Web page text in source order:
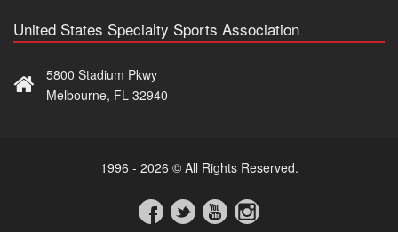
United States Specialty Sports Association
5800 Stadium Pkwy
Melbourne, FL 32940
1996 - 2026 © All Rights Reserved.